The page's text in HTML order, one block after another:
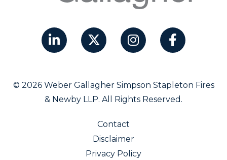
© 2026 Weber Gallagher Simpson Stapleton Fires
& Newby LLP. All Rights Reserved.
Contact
Disclaimer
Privacy Policy